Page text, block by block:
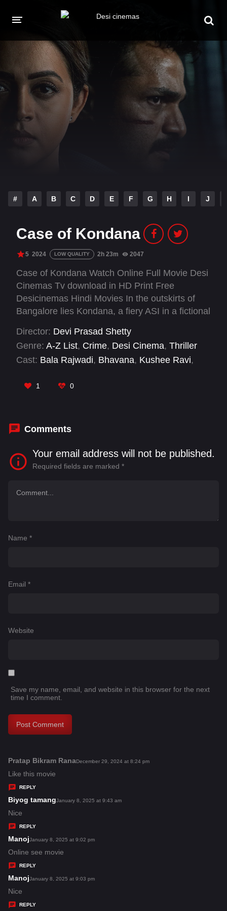
HOME
MOVIES
Hindi Dubbed English
Hindi Telugu
# A B C D E F G H I J
Case of Kondana
5 2024 LOW QUALITY 2h 23m 2047
Case of Kondana Watch Online Full Movie Desi
Cinemas Tv download in HD Print Free
Desicinemas Hindi Movies In the outskirts of
Bangalore lies Kondana, a fiery ASI in a fictional
gangster. Meanwhile, his love life with Sahana
faces hurdles. ACP Lakshmi hunts a notorious
criminal, while Raju struggles to save his ailing
Kondana becomes the focal point, linking them
Director: Devi Prasad Shetty
Genre: A-Z List, Crime, Desi Cinema, Thriller
Cast: Bala Rajwadi, Bhavana, Kushee Ravi,
Raj, Vijay Raghavendra
1 0
Comments
Your email address will not be published.
Required fields are marked *
Name *
Email *
Website
Save my name, email, and website in this browser for the next
time I comment.
Pratap Bikram Ranas
s
December 29, 2024 at 8:24 pm
Like this movie
REPLY
Biyog tamangs
s
:
January 8, 2025 at 9:43 am
Nice
REPLY
Manojs
a
y
s
January 8, 2025 at 9:02 pm
Online see movie
REPLY
Manojs
y
January 8, 2025 at 9:03 pm
Nice
REPLY